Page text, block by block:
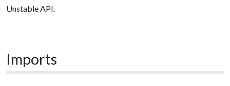
Unstable API.
Imports